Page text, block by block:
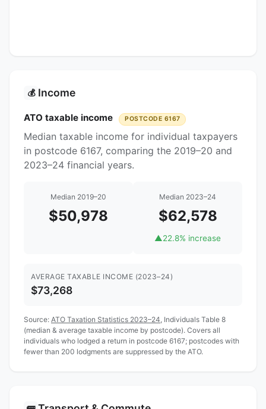
💰 Income
ATO taxable income POSTCODE 6167
Median taxable income for individual taxpayers
in postcode 6167, comparing the 2019–20 and
2023–24 financial years.
Median 2019–20
$50,978
Median 2023–24
$62,578
▲22.8% increase
AVERAGE TAXABLE INCOME (2023–24)
$73,268
Source: ATO Taxation Statistics 2023–24 , Individuals Table 8
(median & average taxable income by postcode). Covers all
individuals who lodged a return in postcode 6167; postcodes with
fewer than 200 lodgments are suppressed by the ATO.